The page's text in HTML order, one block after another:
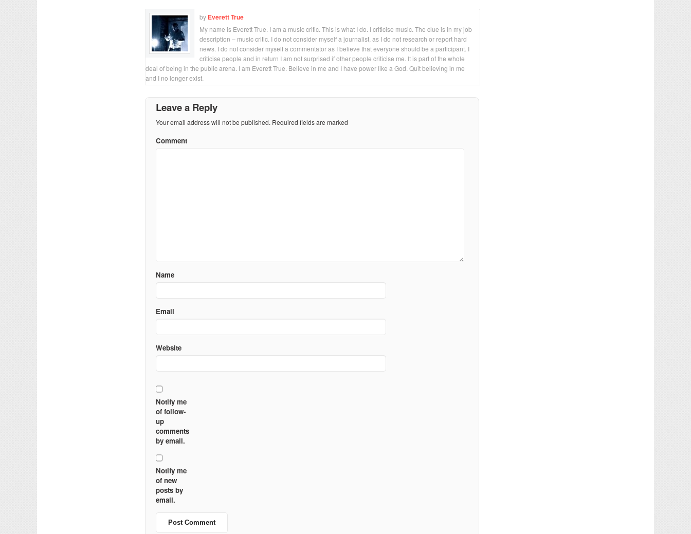
by Everett True
My name is Everett True. I am a music critic. This is what I do. I criticise music. The clue is in my job
description – music critic. I do not consider myself a journalist, as I do not research or report hard
news. I do not consider myself a commentator as I believe that everyone should be a participant. I
criticise people and in return I am not surprised if other people criticise me. It is part of the whole
deal of being in the public arena. I am Everett True. Believe in me and I have power like a God. Quit believing in me
and I no longer exist.
Leave a Reply
Your email address will not be published. Required fields are marked
Comment
Name
Email
Website
Notify me
of follow-
up
comments
by email.
Notify me
of new
posts by
email.